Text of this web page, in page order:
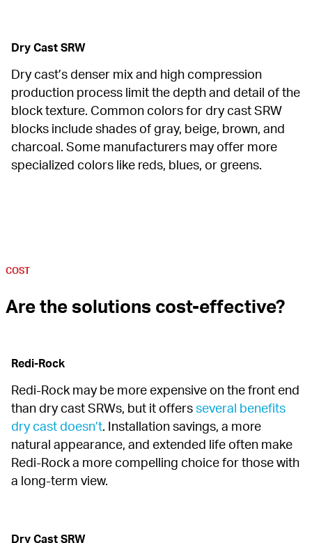
Dry Cast SRW
Dry cast’s denser mix and high compression
production process limit the depth and detail of the
block texture. Common colors for dry cast SRW
blocks include shades of gray, beige, brown, and
charcoal. Some manufacturers may offer more
specialized colors like reds, blues, or greens.
COST
Are the solutions cost-effective?
Redi-Rock
Redi-Rock may be more expensive on the front end
than dry cast SRWs, but it offers several benefits
dry cast doesn’t. Installation savings, a more
natural appearance, and extended life often make
Redi-Rock a more compelling choice for those with
a long-term view.
Dry Cast SRW